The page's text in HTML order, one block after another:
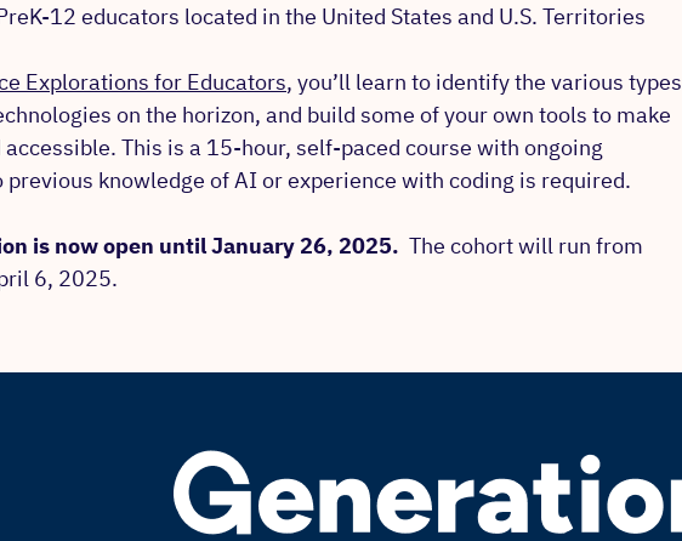
12 educators located in the United States and U.S. Territories
Explorations for Educators, you’ll learn to identify the various types
on the horizon, and build some of your own tools to make
This is a 15-hour, self-paced course with ongoing
knowledge of AI or experience with coding is required.
is now open until January 26, 2025. The cohort will run from
6, 2025.